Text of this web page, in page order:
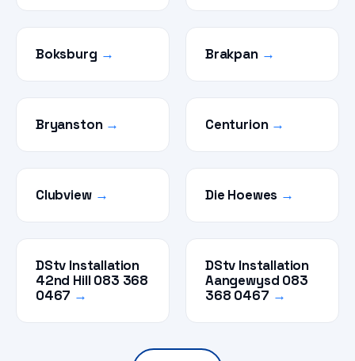
Boksburg → Brakpan →
Bryanston → Centurion →
Clubview → Die Hoewes →
DStv Installation
42nd Hill 083 368
0467 →
DStv Installation
Aangewysd 083
368 0467 →